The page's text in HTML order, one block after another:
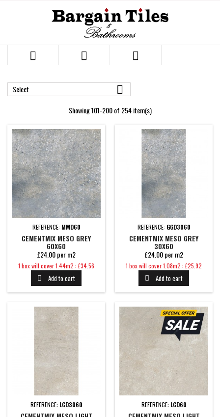
  
Select 
Showing 101-200 of 254 item(s)
REFERENCE: MMD60
CEMENTMIX MESO GREY
60X60
£24.00 per m2
Price
1 box will cover 1.44m2 : £34.56
 Add to cart
REFERENCE: GGD3060
CEMENTMIX MESO GREY
30X60
£24.00 per m2
Price
1 box will cover 1.08m2 : £25.92
 Add to cart
REFERENCE: LGD3060 REFERENCE: LGD60